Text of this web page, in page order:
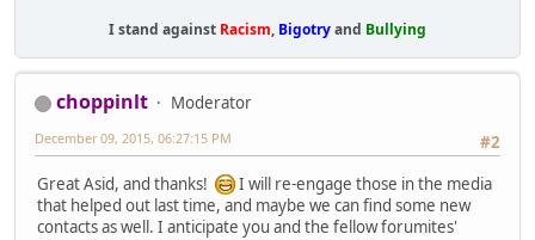
I stand against Racism, Bigotryand Bullying
choppinlt
Moderator
#2
December 09, 2015, 06:27:15 PM
Great Asid, and thanks!
I will re-engage those in the media
that helped out last time, and maybe we can find some new
contacts as well. I anticipate you and the fellow forumites'